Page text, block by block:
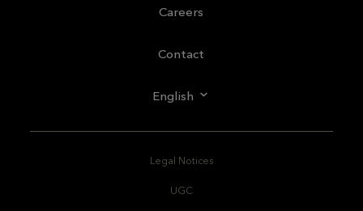
Careers
Contact
English
Legal Notices
UGC